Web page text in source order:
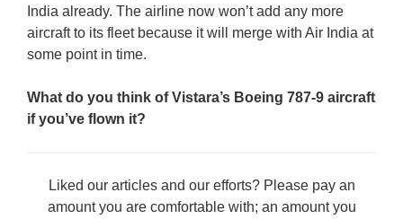
India already. The airline now won’t add any more
aircraft to its fleet because it will merge with Air India at
some point in time.
What do you think of Vistara’s Boeing 787-9 aircraft
if you’ve flown it?
Liked our articles and our efforts? Please pay an
amount you are comfortable with; an amount you